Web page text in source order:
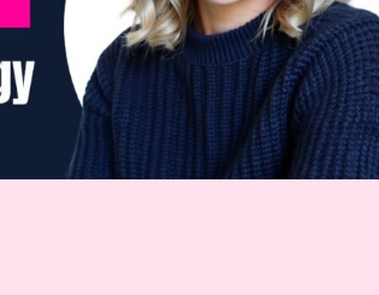
e
o
r
d
e